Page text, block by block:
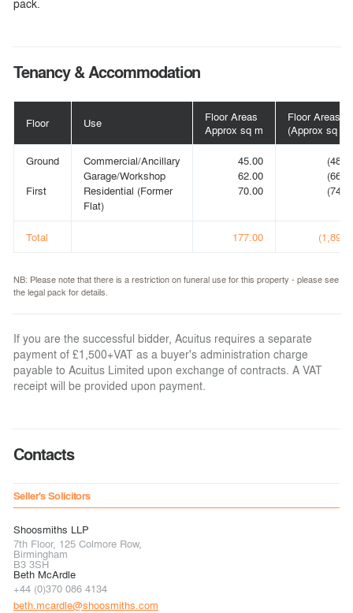
pack.
Tenancy & Accommodation
Floor Use
Floor Areas
Approx sq m
Floor Areas
(Approx sq ft)
Ground
First
Commercial/Ancillary
Garage/Workshop
Residential (Former
Flat)
45.00
62.00
70.00
(488)
(663)
(748)
Total 177.00 (1,899)
NB: Please note that there is a restriction on funeral use for this property - please see
the legal pack for details.
If you are the successful bidder, Acuitus requires a separate
payment of £1,500+VAT as a buyer's administration charge
payable to Acuitus Limited upon exchange of contracts. A VAT
receipt will be provided upon payment.
Contacts
Seller's Solicitors
Shoosmiths LLP
7th Floor, 125 Colmore Row,
Birmingham
B3 3SH
Beth McArdle
+44 (0)370 086 4134
beth.mcardle@shoosmiths.com